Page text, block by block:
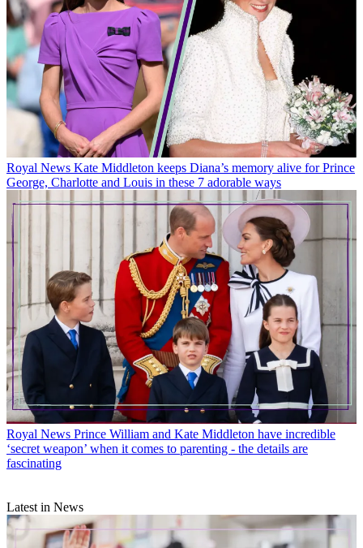
Royal News Kate Middleton keeps Diana’s memory alive for Prince
George, Charlotte and Louis in these 7 adorable ways
Royal News Prince William and Kate Middleton have incredible
‘secret weapon’ when it comes to parenting - the details are
fascinating
Latest in News